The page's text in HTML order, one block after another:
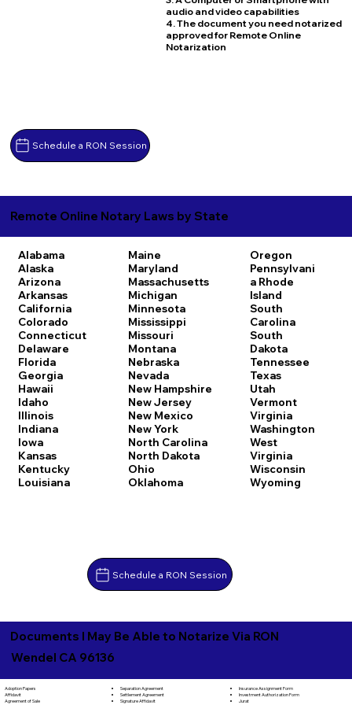
Schedule a RON Session
audio and video capabilities
4. The document you need notarized
approved for Remote Online
Notarization
Remote Online Notary Laws by State
Alabama
Alaska
Arizona
Arkansas
California
Colorado
Connecticut
Delaware
Florida
Georgia
Hawaii
Idaho
Illinois
Indiana
Iowa
Kansas
Kentucky
Louisiana
Maine
Maryland
Massachusetts
Michigan
Minnesota
Mississippi
Missouri
Montana
Nebraska
Nevada
New Hampshire
New Jersey
New Mexico
New York
North Carolina
North Dakota
Ohio
Oklahoma
Oregon
Pennsylvani
a Rhode
Island
South
Carolina
South
Dakota
Tennessee
Texas
Utah
Vermont
Virginia
Washington
West
Virginia
Wisconsin
Wyoming
Schedule a RON Session
Documents I May Be Able to Notarize Via RON
Wendel CA 96136
Adoption Papers
Affidavit
Agreement of Sale
Separation Agreement
Settlement Agreement
Signature Affidavit
Insurance Assignment Form
Investment Authorization Form
Jurat